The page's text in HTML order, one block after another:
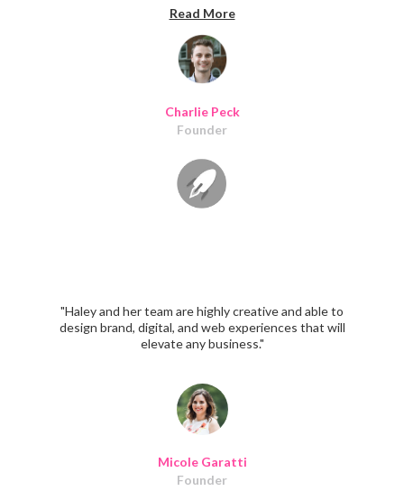
Charlie Peck
Founder
with our brand and audience. I look forward to working
with them again in the future!"
Read More
Micole Garatti
Founder
"Haley and her team are highly creative and able to
design brand, digital, and web experiences that will
elevate any business."